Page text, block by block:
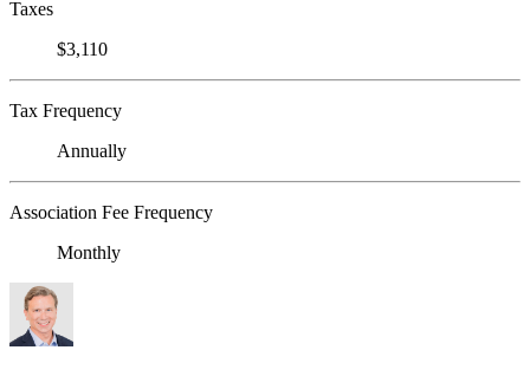
Taxes
$3,110
Tax Frequency
Annually
Association Fee Frequency
Monthly